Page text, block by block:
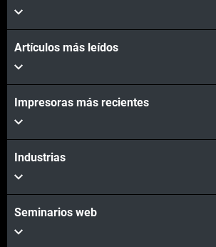
Artículos más leídos
Impresoras más recientes
Industrias
Seminarios web